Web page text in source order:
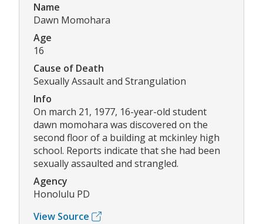
Name
Dawn Momohara
Age
16
Cause of Death
Sexually Assault and Strangulation
Info
On march 21, 1977, 16-year-old student
dawn momohara was discovered on the
second floor of a building at mckinley high
school. Reports indicate that she had been
sexually assaulted and strangled.
Agency
Honolulu PD
View Source